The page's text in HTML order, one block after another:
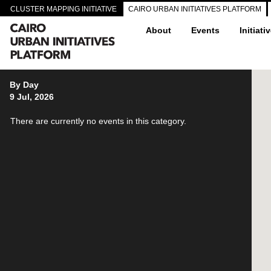
CLUSTER MAPPING INITIATIVE CAIRO URBAN INITIATIVES PLATFORM
About Events
By Day
9 Jul, 2026
There are currently no events in this category.